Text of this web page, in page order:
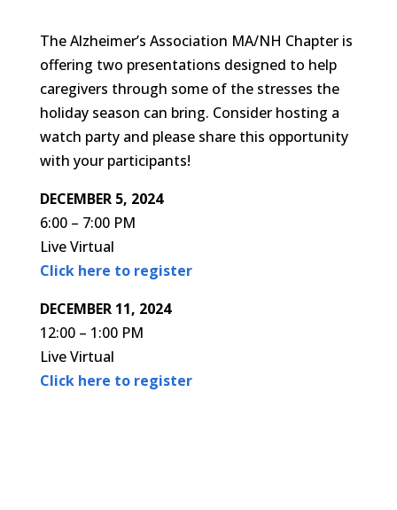
The Alzheimer’s Association MA/NH Chapter is
offering two presentations designed to help
caregivers through some of the stresses the
holiday season can bring. Consider hosting a
watch party and please share this opportunity
with your participants!
DECEMBER 5, 2024
6:00 – 7:00 PM
Live Virtual
Click here to register
DECEMBER 11, 2024
12:00 – 1:00 PM
Live Virtual
Click here to register